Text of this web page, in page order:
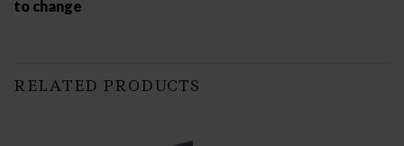
to change
RELATED PRODUCTS